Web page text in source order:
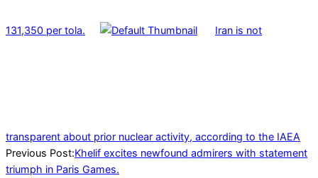
131,350 per tola. Iran is not
transparent about prior nuclear activity, according to the IAEA
2024-
08-
Previous Post:Khelif excites newfound admirers with statement
triumph in Paris Games.